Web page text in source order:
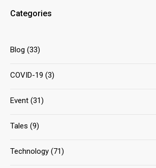
Categories
Blog (33)
COVID-19 (3)
Event (31)
Tales (9)
Technology (71)